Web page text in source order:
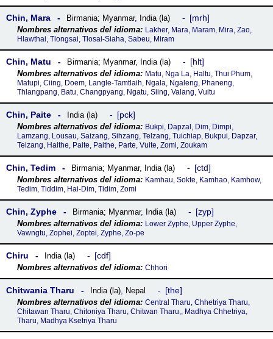
Chin, Mara Birmania; Myanmar, India (la) mrh
Lakher, Mara, Maram, Mira, Zao,
Hlawthai, Tlongsai, Tlosai-Siaha, Sabeu, Miram
Chin, Matu Birmania; Myanmar, India (la) hlt
Matu, Nga La, Haltu, Thui Phum,
Matupi, Ciing, Doem, Langle-Tamtlaih, Ngala, Ngaleng, Phaneng,
Thlangpang, Batu, Changpyang, Ngatu, Siing, Valang, Vuitu
Chin, Paite India (la) pck
Bukpi, Dapzal, Dim, Dimpi,
Lamzang, Lousau, Saizang, Sihzang, Telzang, Tuichiap, Bukpui, Dapzar,
Teizang, Haithe, Paite, Paithe, Parte, Vuite, Zomi, Zoukam
Chin, Tedim Birmania; Myanmar, India (la) ctd
Kamhau, Sokte, Kamhao, Kamhow,
Tedim, Tiddim, Hai-Dim, Tidim, Zomi
Chin, Zyphe Birmania; Myanmar, India (la) zyp
Lower Zyphe, Upper Zyphe,
Vawngtu, Zophei, Zoptei, Zyphe, Zo-pe
Chiru India (la) cdf
Chhori
Chitwania Tharu India (la), Nepal the
Central Tharu, Chhetriya Tharu,
Chitawan Tharu, Chitoniya Tharu, Chitwan Tharu,, Madhya Chhetriya,
Tharu, Madhya Ksetriya Tharu